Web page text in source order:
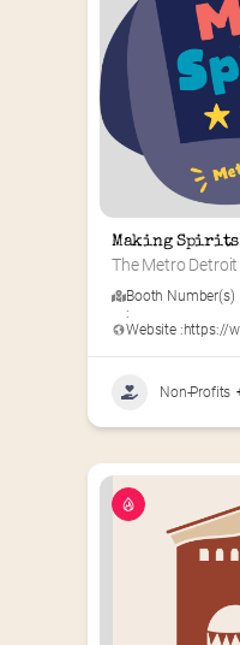
Making
The Metro
Booth Number(s)
:
Website :https://
Non-Profits